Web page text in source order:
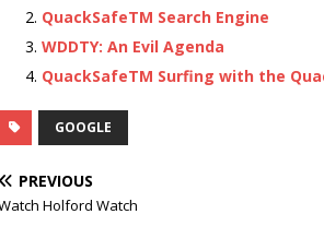
QuackSafeTM Search Engine
WDDTY: An Evil Agenda
QuackSafeTM Surfing with the
GOOGLE
PREVIOUS
Holford Watch